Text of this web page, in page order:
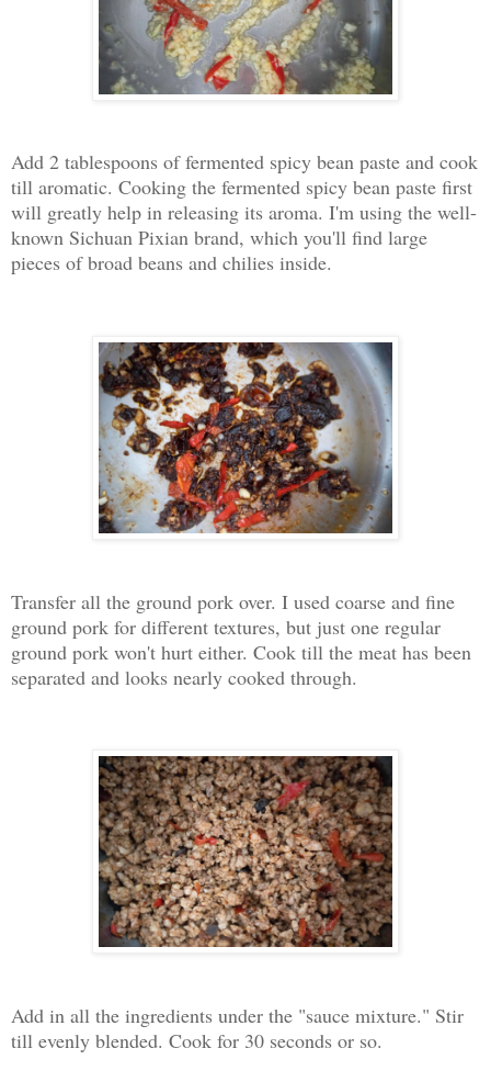
Add 2 tablespoons of fermented spicy bean paste and cook
till aromatic. Cooking the fermented spicy bean paste first
will greatly help in releasing its aroma. I'm using the well-
known Sichuan Pixian brand, which you'll find large
pieces of broad beans and chilies inside.
Transfer all the ground pork over. I used coarse and fine
ground pork for different textures, but just one regular
ground pork won't hurt either. Cook till the meat has been
separated and looks nearly cooked through.
Add in all the ingredients under the "sauce mixture." Stir
till evenly blended. Cook for 30 seconds or so.